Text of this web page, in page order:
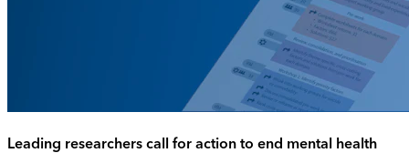
Leading researchers call for action to end mental health